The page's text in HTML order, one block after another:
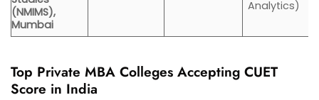
(NMIMS),
Mumbai
Analytics)
Top Private MBA Colleges Accepting CUET
Score in India